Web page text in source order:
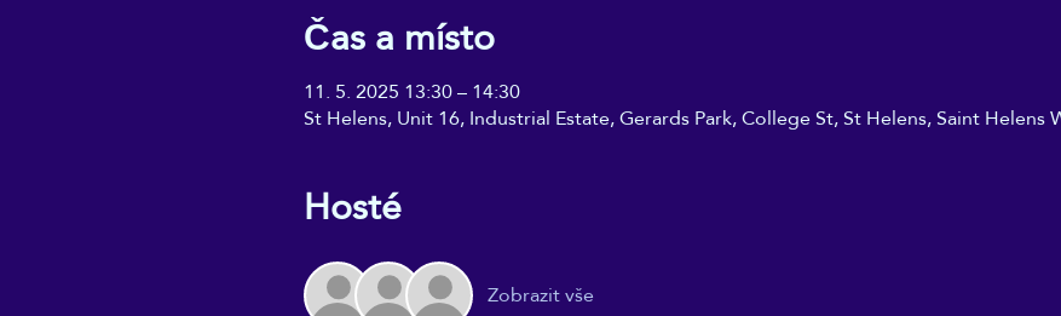
Čas a místo
11. 5. 2025 13:30 – 14:30
St Helens, Unit 16, Industrial Estate, Gerards Park, College St, St Helens, Saint Helens
Hosté
Zobrazit vše